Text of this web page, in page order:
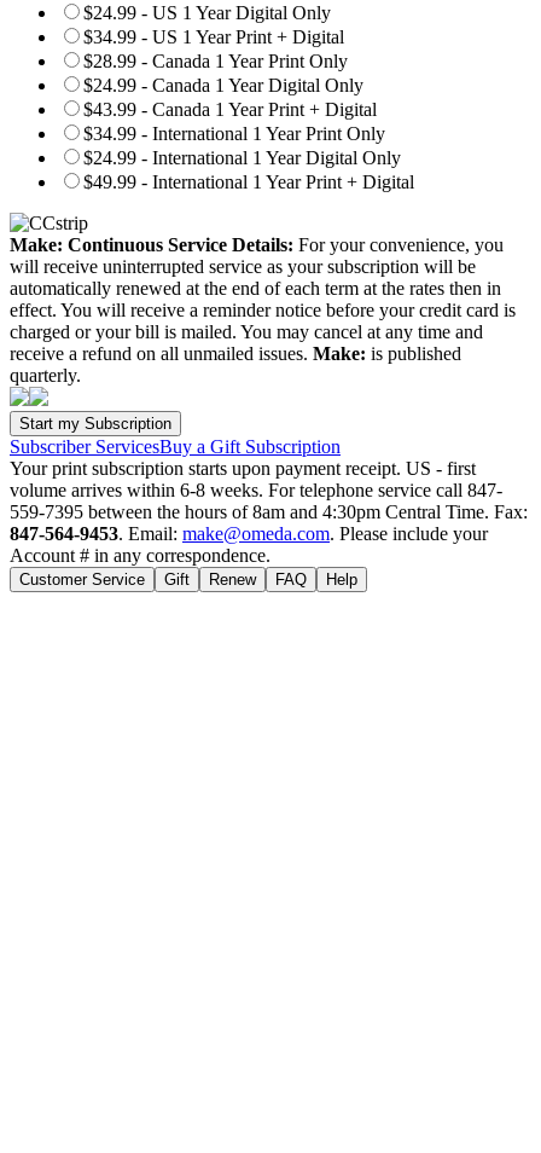
$24.99 - US 1 Year Digital Only
$34.99 - US 1 Year Print + Digital
$28.99 - Canada 1 Year Print Only
$24.99 - Canada 1 Year Digital Only
$43.99 - Canada 1 Year Print + Digital
$34.99 - International 1 Year Print Only
$24.99 - International 1 Year Digital Only
$49.99 - International 1 Year Print + Digital
Make: Continuous Service Details: For your convenience, you
will receive uninterrupted service as your subscription will be
automatically renewed at the end of each term at the rates then in
effect. You will receive a reminder notice before your credit card is
charged or your bill is mailed. You may cancel at any time and
receive a refund on all unmailed issues. Make: is published
quarterly.
Subscriber ServicesBuy a Gift Subscription
Your print subscription starts upon payment receipt. US - first
volume arrives within 6-8 weeks. For telephone service call 847-
559-7395 between the hours of 8am and 4:30pm Central Time. Fax:
847-564-9453. Email: make@omeda.com. Please include your
Account # in any correspondence.
Customer Service Gift Renew FAQ Help